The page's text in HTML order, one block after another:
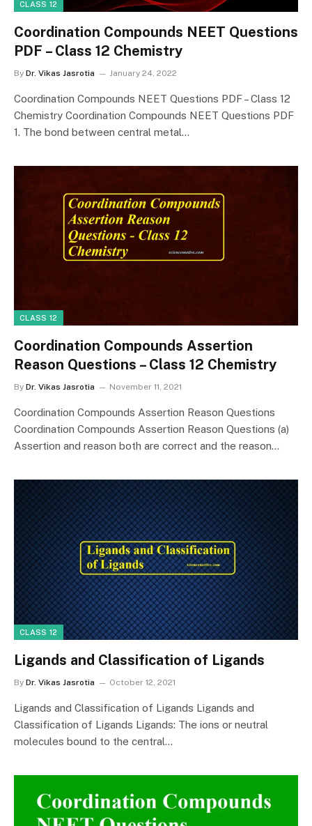
CLASS 12
Coordination Compounds NEET Questions
PDF – Class 12 Chemistry
By Dr. Vikas Jasrotia January 24, 2022
Coordination Compounds NEET Questions PDF – Class 12
Chemistry Coordination Compounds NEET Questions PDF
1. The bond between central metal…
CLASS 12
Coordination Compounds Assertion
Reason Questions – Class 12 Chemistry
By Dr. Vikas Jasrotia November 11, 2021
Coordination Compounds Assertion Reason Questions
Coordination Compounds Assertion Reason Questions (a)
Assertion and reason both are correct and the reason…
CLASS 12
Ligands and Classification of Ligands
By Dr. Vikas Jasrotia October 12, 2021
Ligands and Classification of Ligands Ligands and
Classification of Ligands Ligands: The ions or neutral
molecules bound to the central…